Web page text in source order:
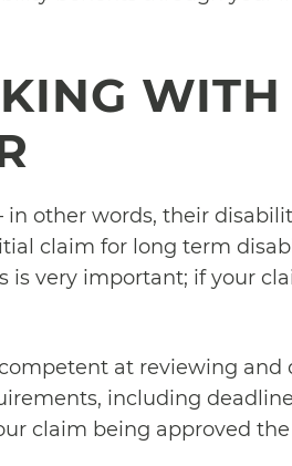
other words, their
claim for long term
very important; if your
at reviewing and
including
claim being approved